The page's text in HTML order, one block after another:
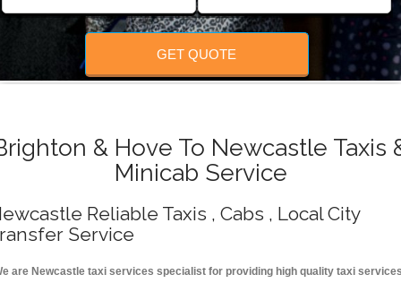
GET QUOTE
& Hove To Newcastle Taxis
Minicab Service
Reliable Taxis , Cabs , Local City
Service
are Newcastle taxi services specialist for providing high quality taxi